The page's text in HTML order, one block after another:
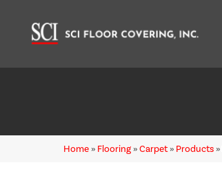
Home » Flooring »Carpet» Products »